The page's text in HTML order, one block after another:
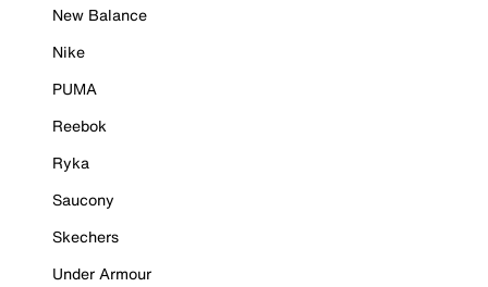
New Balance
Nike
PUMA
Reebok
Ryka
Saucony
Skechers
Under Armour